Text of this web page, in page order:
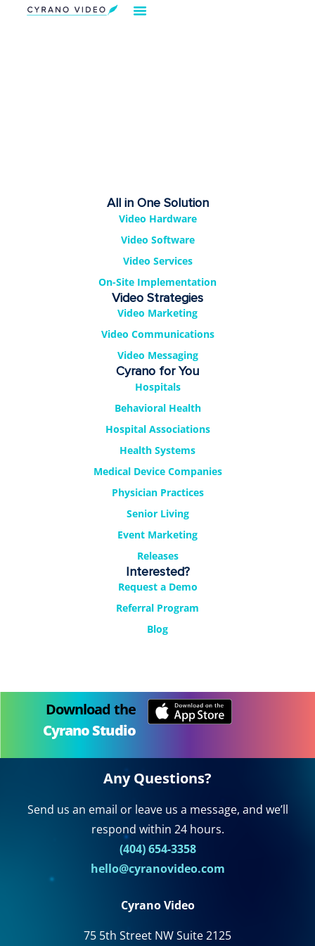
All in One Solution
Video Hardware
Video Software
Video Services
On-Site Implementation
Video Strategies
Video Marketing
Video Communications
Video Messaging
Cyrano for You
Hospitals
Behavioral Health
Hospital Associations
Health Systems
Medical Device Companies
Physician Practices
Senior Living
Event Marketing
Releases
Interested?
Request a Demo
Referral Program
Blog
Download the
Cyrano Studio
Any Questions?
Send us an email or leave us a message, and we’ll
respond within 24 hours.
(404) 654-3358
hello@cyranovideo.com
Cyrano Video
75 5th Street NW Suite 2125